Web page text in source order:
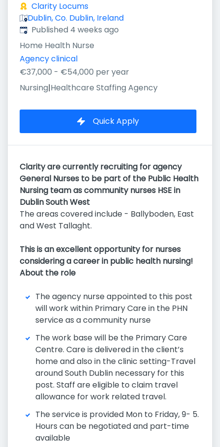
Clarity Locums
Dublin, Co. Dublin, Ireland
Published:
Published 4 weeks ago
Home Health Nurse
Agency clinical
€37,000 - €54,000 per year
Nursing|Healthcare Staffing Agency
Quick Apply
Clarity are currently recruiting for agency
General Nurses to be part of the Public Health
Nursing team as community nurses HSE in
Dublin South West
The areas covered include - Ballyboden, East
and West Tallaght.
This is an excellent opportunity for nurses
considering a career in public health nursing!
About the role
The agency nurse appointed to this post
will work within Primary Care in the PHN
service as a community nurse
The work base will be the Primary Care
Centre. Care is delivered in the client’s
home and also in the clinic setting-Travel
around South Dublin necessary for this
post. Staff are eligible to claim travel
allowance for work related travel.
The service is provided Mon to Friday, 9- 5.
Hours can be negotiated and part-time
available